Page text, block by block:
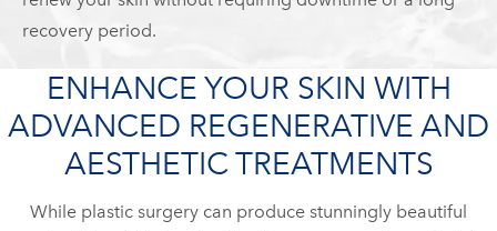
recovery period.
ENHANCE YOUR SKIN WITH
ADVANCED REGENERATIVE AND
AESTHETIC TREATMENTS
While plastic surgery can produce stunningly beautiful